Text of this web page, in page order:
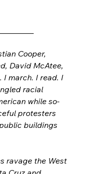
Cooper,
David McAtee,
I march. I read. I
racial
while so-
protesters
buildings
ravage the West